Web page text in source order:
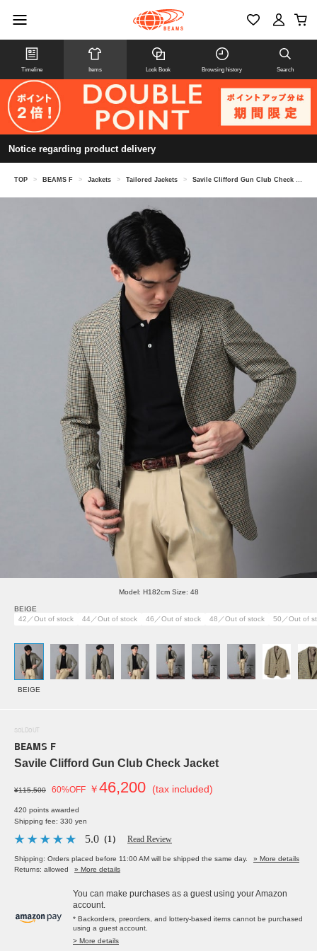
Timeline Items Look Book Browsing history Search
Notice regarding product delivery
TOP > BEAMS F > Jackets > Tailored Jackets > Savile Clifford Gun Club Check Jacket
Model: H182cm Size: 48
BEIGE
42／Out of stock
44／Out of stock 46／Out of stock 48／Out of stock 50／Out of
BEIGE
SOLDOUT
BEAMS F
Savile Clifford Gun Club Check Jacket
¥115,500 60%OFF ￥46,200 (tax included)
420 points awarded
Shipping fee: 330 yen
5.0 （1） Read Review
Shipping: Orders placed before 11:00 AM will be shipped the same day.
» More details
Returns: allowed
» More details
You can make purchases as a guest using your Amazon
account.
* Backorders, preorders, and lottery-based items cannot be purchased
using a guest account.
> More details